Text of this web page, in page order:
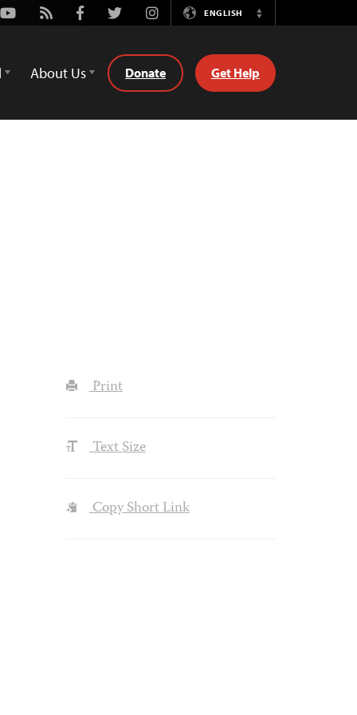
Youtube
Rss FacebookTwitterInstagramENGLISH
Switch
About Us Donate Get Help
Print
Text Size
Copy Short Link